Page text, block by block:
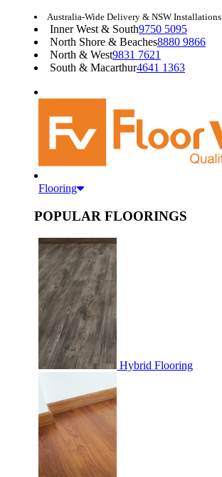
Australia-Wide Delivery & NSW Installations
Inner West & South9750 5095
North Shore & Beaches8880 9866
North & West9831 7621
South & Macarthur4641 1363
Flooring
POPULAR FLOORINGS
Hybrid Flooring